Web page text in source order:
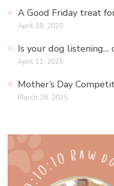
A Good Friday treat
April 18, 2025
Is your dog listening…
April 11, 2025
Mother’s Day
March 28, 2025